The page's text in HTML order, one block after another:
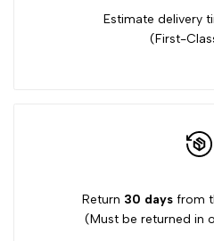
Estimate delivery
(First-
Return 30 daysfrom
(Must be returned in